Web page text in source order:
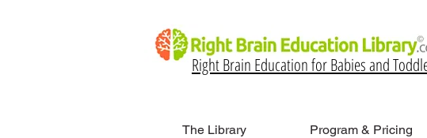
Right Brain Education for Babies and
The Library Program & Pricing